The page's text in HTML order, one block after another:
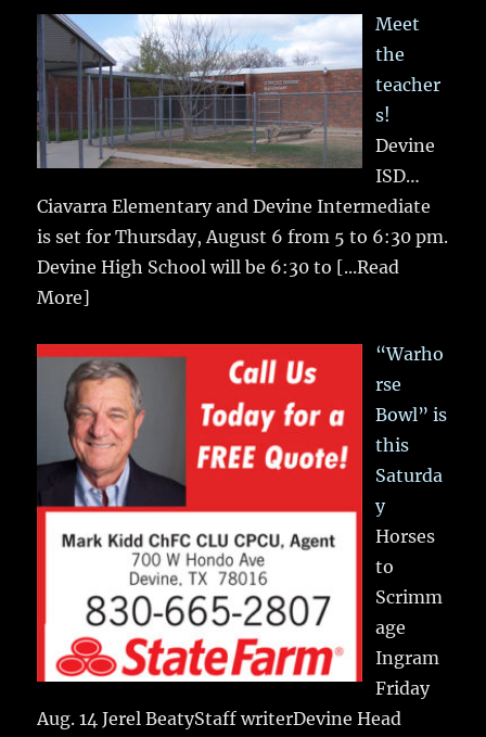
Meet
the
teacher
s!
Devine
ISD…
Ciavarra Elementary and Devine Intermediate
is set for Thursday, August 6 from 5 to 6:30 pm.
Devine High School will be 6:30 to [...Read
More]
“Warho
rse
Bowl” is
this
Saturda
y
Horses
to
Scrimm
age
Ingram
Friday
Aug. 14 Jerel BeatyStaff writerDevine Head